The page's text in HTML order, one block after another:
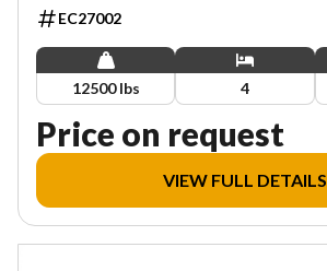
EC27002
12500 lbs 4
Price on request
VIEW FULL DETAILS